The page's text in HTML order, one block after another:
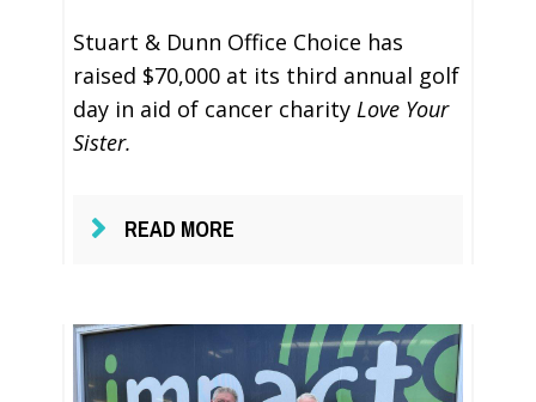
Stuart & Dunn Office Choice has
raised $70,000 at its third annual golf
day in aid of cancer charity Love Your
Sister.
READ MORE